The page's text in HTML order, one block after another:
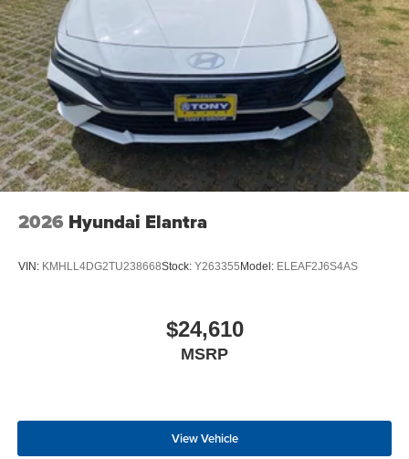
2026 Hyundai Elantra
VIN: KMHLL4DG2TU238668Stock: Y263355Model: ELEAF2J6S4AS
$24,610
MSRP
View Vehicle